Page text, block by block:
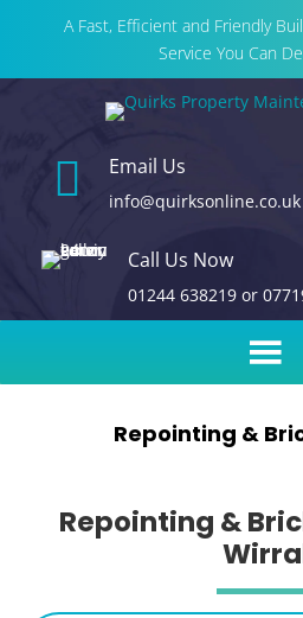
A Fast, Efficient and Friendly
Service You Can
 Email Us
info@quirksonline.co.uk
Call Us Now
01244 638219or
Repointing &
Repointing &